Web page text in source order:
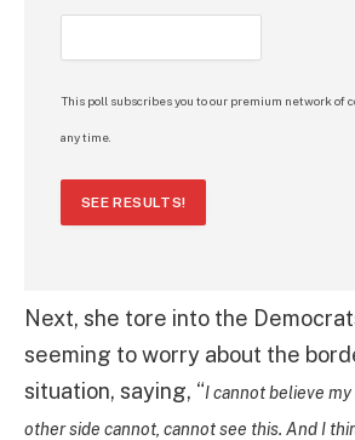
This poll subscribes you to our premium network of
any time.
SEE RESULTS!
Next, she tore into the
seeming to worry about the
situation, saying, “I cannot believe
other side cannot, cannot see this. And I